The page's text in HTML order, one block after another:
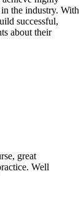
the industry. With
successful,
about their
great
Well